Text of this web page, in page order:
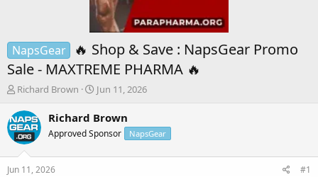
NapsGear
🔥 Shop & Save : NapsGear Promo
Sale - MAXTREME PHARMA 🔥
T
r
e
a
s
Richard Brown
S
a
t
Jun 11, 2026
Richard Brown
Approved Sponsor NapsGear
Jun 11, 2026 #1